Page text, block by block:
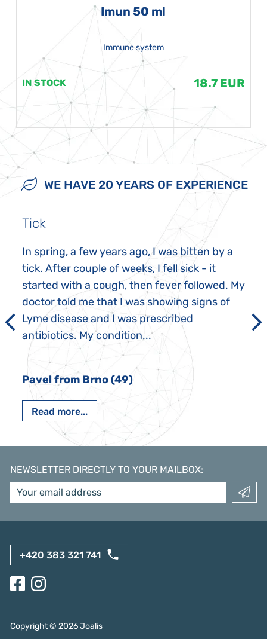
Imun 50 ml
Immune system
IN STOCK 18.7 EUR
WE HAVE 20 YEARS OF EXPERIENCE
Tick
In spring, a few years ago, I was bitten by a
tick. After couple of weeks, I fell sick - it
started with a cough, then fever followed. My
doctor told me that I was showing signs of
Lyme disease and I was prescribed
antibiotics. My condition...
Pavel from Brno (49)
Read more...
NEWSLETTER DIRECTLY TO YOUR MAILBOX:
+420 383 321 741
Copyright © 2026Joalis